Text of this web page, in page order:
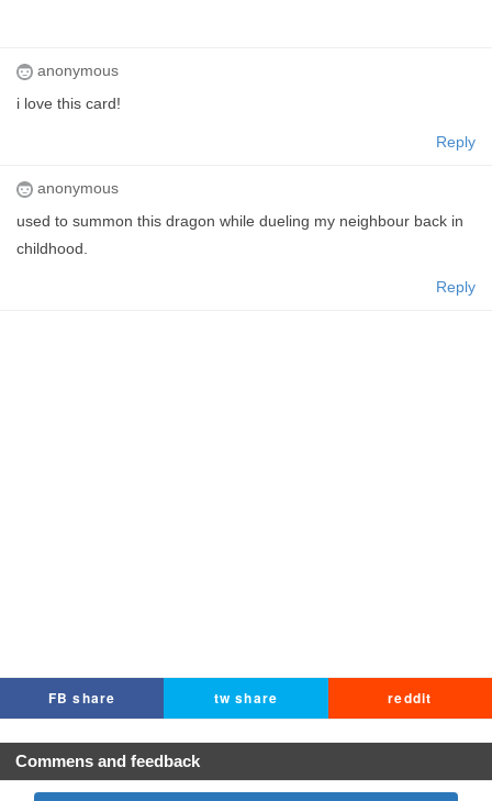
anonymous
i love this card!
Reply
anonymous
used to summon this dragon while dueling my neighbour back in
childhood.
Reply
FB share tw share reddit
Commens and feedback